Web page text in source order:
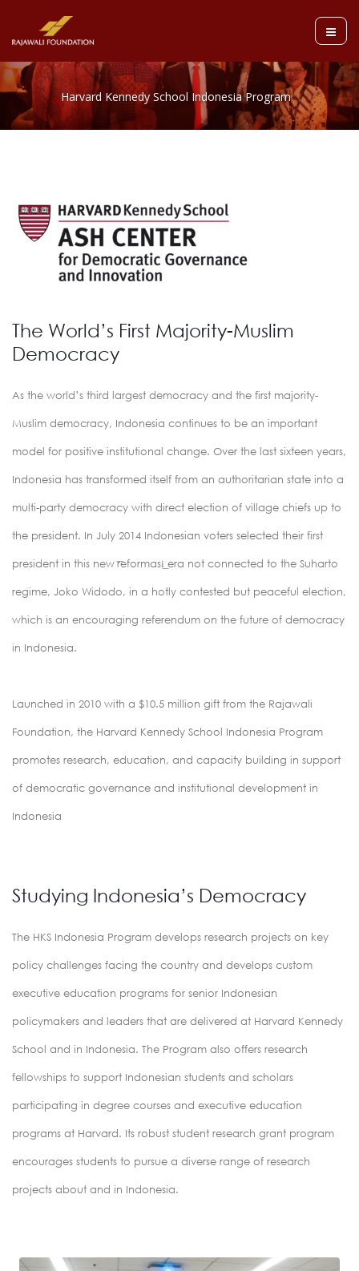
The World’s First Majority-Muslim
Democracy
As the world’s third largest democracy and the first majority-
Muslim democracy, Indonesia continues to be an important
model for positive institutional change. Over the last sixteen years,
Indonesia has transformed itself from an authoritarian state into a
multi-party democracy with direct election of village chiefs up to
the president. In July 2014 Indonesian voters selected their first
president in this new ͞reformasi͟ era not connected to the Suharto
regime, Joko Widodo, in a hotly contested but peaceful election,
which is an encouraging referendum on the future of democracy
in Indonesia.
Launched in 2010 with a $10.5 million gift from the Rajawali
Foundation, the Harvard Kennedy School Indonesia Program
promotes research, education, and capacity building in support
of democratic governance and institutional development in
Indonesia
Studying Indonesia’s Democracy
The HKS Indonesia Program develops research projects on key
policy challenges facing the country and develops custom
executive education programs for senior Indonesian
policymakers and leaders that are delivered at Harvard Kennedy
School and in Indonesia. The Program also offers research
fellowships to support Indonesian students and scholars
participating in degree courses and executive education
programs at Harvard. Its robust student research grant program
encourages students to pursue a diverse range of research
projects about and in Indonesia.